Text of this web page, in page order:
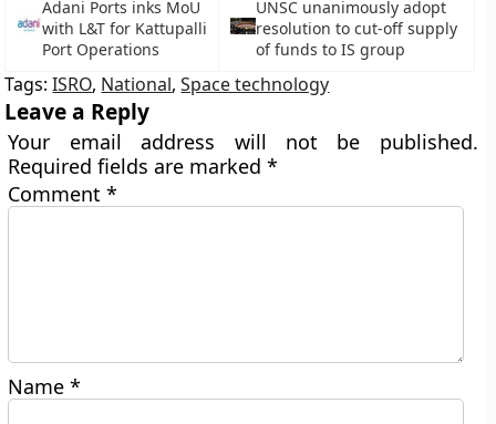
Adani Ports inks MoU
with L&T for Kattupalli
Port Operations
UNSC unanimously adopt
resolution to cut-off supply
of funds to IS group
Tags:ISRO, National,Space technology
Leave a Reply
Your email address will not be published.
Required fields are marked*
Comment*
Name*